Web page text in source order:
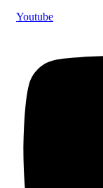
Youtube